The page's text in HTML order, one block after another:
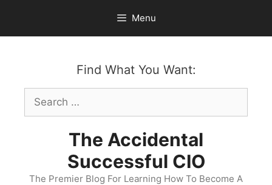
content
Menu
Find What You Want:
Search
for:
The Accidental
Successful CIO
The Premier Blog For Learning How To Become A